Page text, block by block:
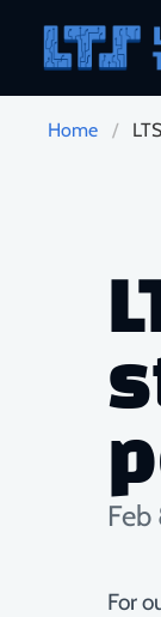
Home
Feb
For